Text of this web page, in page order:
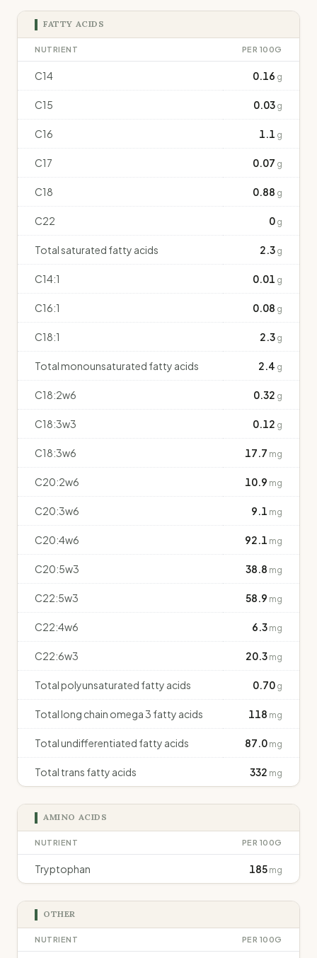
FATTY ACIDS
NUTRIENT PER 100G
C14 0.16 g
C15 0.03 g
C16 1.1 g
C17 0.07 g
C18 0.88 g
C22 0 g
Total saturated fatty acids 2.3 g
C14:1 0.01 g
C16:1 0.08 g
C18:1 2.3 g
Total monounsaturated fatty acids 2.4 g
C18:2w6 0.32 g
C18:3w3 0.12 g
C18:3w6 17.7 mg
C20:2w6 10.9 mg
C20:3w6 9.1 mg
C20:4w6 92.1 mg
C20:5w3 38.8 mg
C22:5w3 58.9 mg
C22:4w6 6.3 mg
C22:6w3 20.3 mg
Total polyunsaturated fatty acids 0.70 g
Total long chain omega 3 fatty acids 118 mg
Total undifferentiated fatty acids 87.0 mg
Total trans fatty acids 332 mg
AMINO ACIDS
NUTRIENT PER 100G
Tryptophan 185 mg
OTHER
NUTRIENT PER 100G